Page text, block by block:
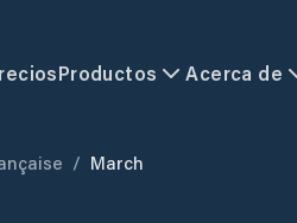
Productos Acerca de
/ March